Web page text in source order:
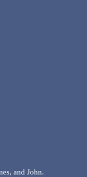
and John.